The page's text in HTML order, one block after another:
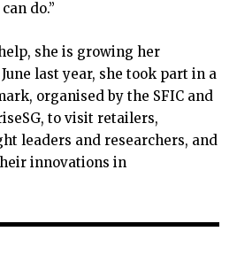
do.”
she is growing her
last year, she took part in a
organised by the SFIC and
to visit retailers,
leaders and researchers, and
innovations in